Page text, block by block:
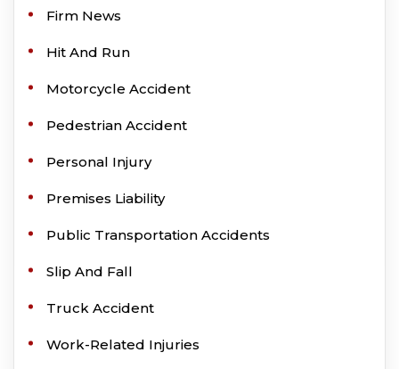
Firm News
Hit And Run
Motorcycle Accident
Pedestrian Accident
Personal Injury
Premises Liability
Public Transportation Accidents
Slip And Fall
Truck Accident
Work-Related Injuries